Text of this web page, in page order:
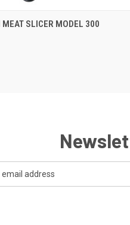
QUICK VIEW
MEAT SLICER MODEL 300